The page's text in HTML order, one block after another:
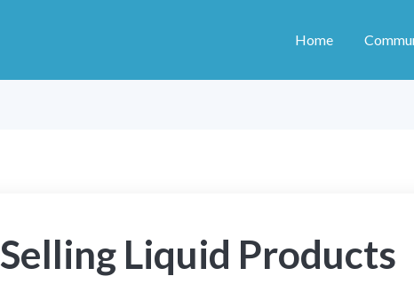
Home
Selling Liquid Products